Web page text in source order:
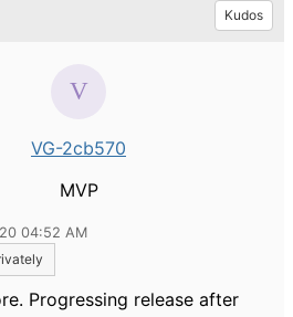
Kudos
VG-2cb570
MVP
04:52 AM
Progressing release after